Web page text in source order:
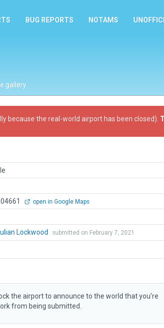
BUG REPORTS NOTAMS
gallery
because the real-world airport has been closed).
open in Google Maps
Lockwood submitted on February 7, 2021
the airport to announce to the world that you’re
from being submitted.